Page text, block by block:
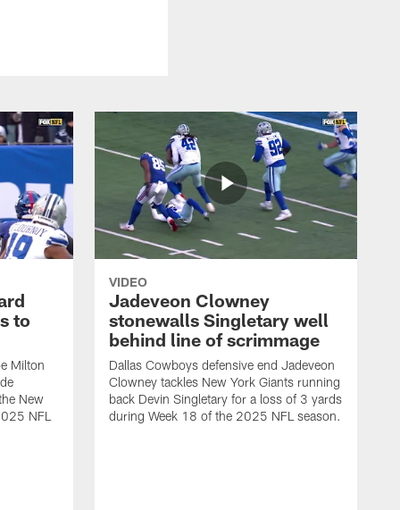
to
Milton
New
NFL
VIDEO
Jadeveon Clowney
stonewalls Singletary well
behind line of scrimmage
Dallas Cowboys defensive end Jadeveon
Clowney tackles New York Giants running
back Devin Singletary for a loss of 3 yards
during Week 18 of the 2025 NFL season.